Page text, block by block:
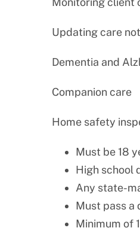
Updating care
Dementia and
Companion care
Home safety
Must be 18
High school
Any state-
Must pass a
Minimum of